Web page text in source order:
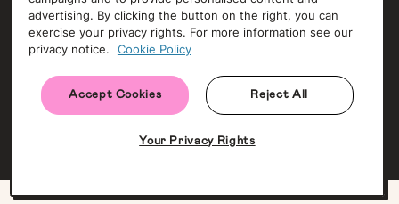
the total amount of interest paid over time.
Trust and Security
Privacy Policy
NMLS #1396805 (NMLS Consumer Access ↗)
2026. All rights reserved. Happy Money, Inc.
advertising. By clicking the button on the right, you can
exercise your privacy rights. For more information see our
privacy notice.
Cookie Policy
Accept Cookies Reject All
Your Privacy Rights